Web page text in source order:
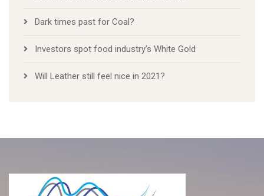
Dark times past for Coal?
Investors spot food industry’s White Gold
Will Leather still feel nice in 2021?